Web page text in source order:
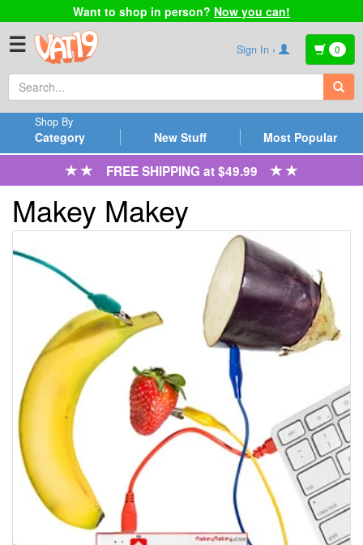
Want to shop in person? Now you can!
☰ Sign In › 0
Category
Shop By
New Stuff Most Popular
FREE SHIPPING at $49.99
Makey Makey